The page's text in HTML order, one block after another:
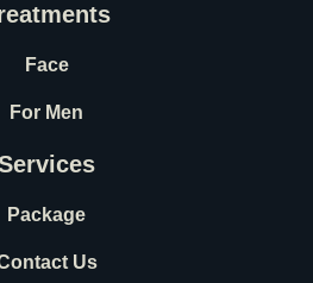
Face
For Men
Package
Us